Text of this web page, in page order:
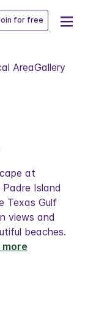
for free
AreaGallery
at
Island
Texas Gulf
views and
beaches.
more